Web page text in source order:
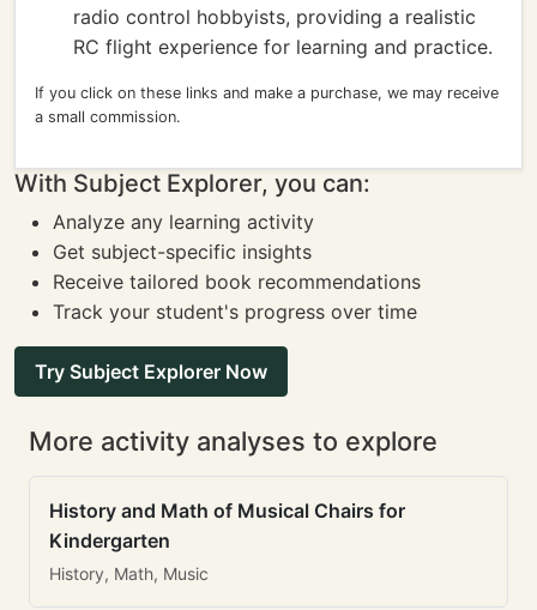
radio control hobbyists, providing a realistic
RC flight experience for learning and practice.
If you click on these links and make a purchase, we may receive
a small commission.
With Subject Explorer, you can:
Analyze any learning activity
Get subject-specific insights
Receive tailored book recommendations
Track your student's progress over time
Try Subject Explorer Now
More activity analyses to explore
History and Math of Musical Chairs for
Kindergarten
History, Math, Music